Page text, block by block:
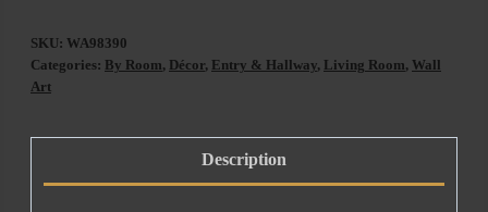
quantity
SKU: WA98390
Categories: By Room, Décor, Entry & Hallway, Living Room, Wall
Art
Description